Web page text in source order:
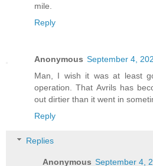
mile.
Reply
Anonymous September 4,
Man, I wish it was at least
operation. That Avrils has
out dirtier than it went in
Reply
Replies
Anonymous September 4,